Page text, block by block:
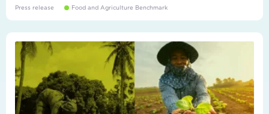
Press release Food and Agriculture Benchmark